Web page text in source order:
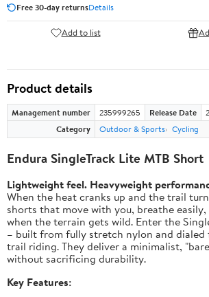
Free 30-day returnsDetails
Add to list
Product details
Management number 235999265 Release Date
Category
Outdoor & Sports Cycling
Endura SingleTrack Lite MTB Short
Lightweight feel. Heavyweight
When the heat cranks up and the trail
shorts that move with you, breathe easily,
when the terrain gets wild. Enter the
– built from fully stretch nylon and dialed
trail riding. They deliver a minimalist,
without sacrificing durability.
Key Features: